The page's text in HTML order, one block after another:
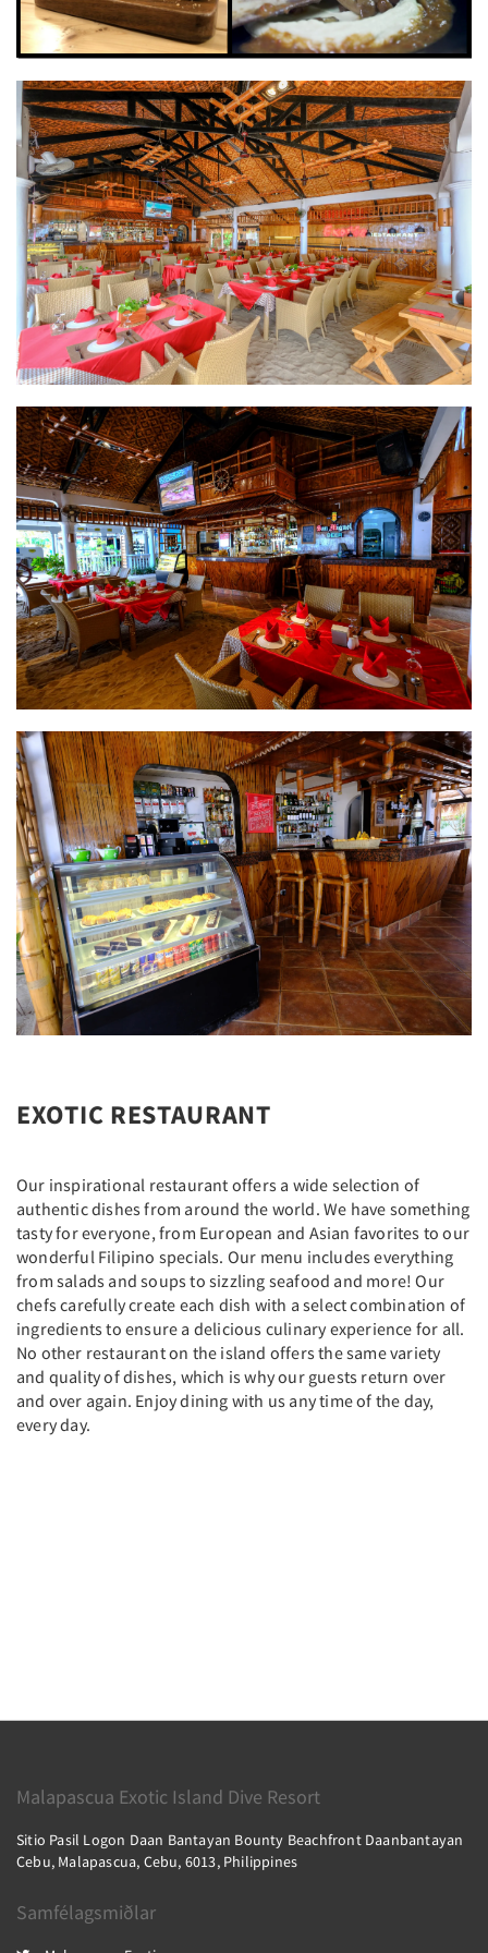
EXOTIC RESTAURANT
Our inspirational restaurant offers a wide selection of
authentic dishes from around the world. We have something
tasty for everyone, from European and Asian favorites to our
wonderful Filipino specials. Our menu includes everything
from salads and soups to sizzling seafood and more! Our
chefs carefully create each dish with a select combination of
ingredients to ensure a delicious culinary experience for all.
No other restaurant on the island offers the same variety
and quality of dishes, which is why our guests return over
and over again. Enjoy dining with us any time of the day,
every day.
Malapascua Exotic Island Dive Resort
Sitio Pasil Logon Daan Bantayan Bounty Beachfront Daanbantayan
Cebu, Malapascua, Cebu, 6013, Philippines
Samfélagsmiðlar